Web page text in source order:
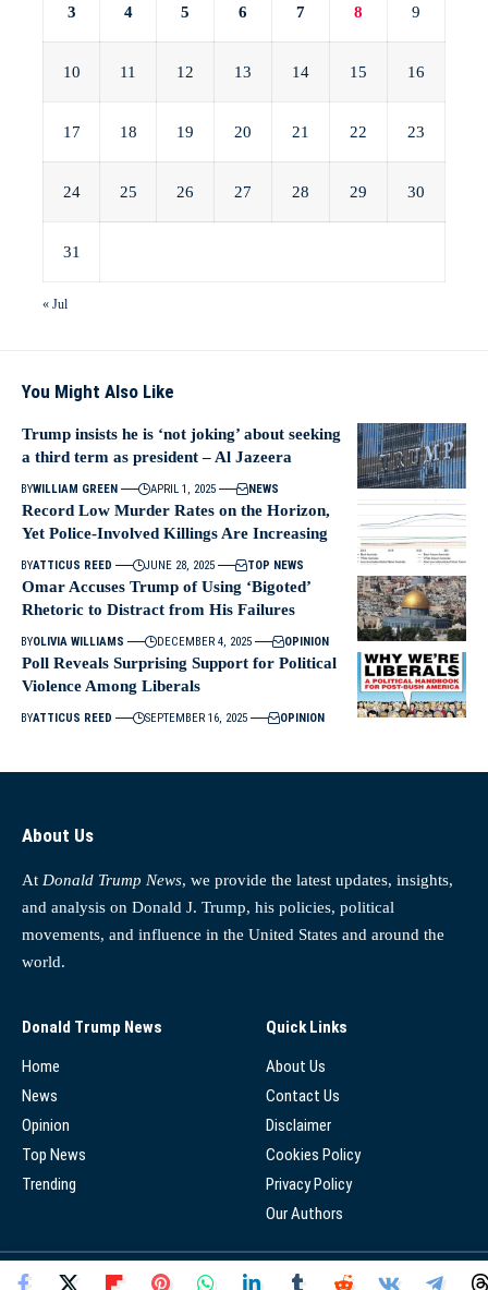
3 4 5 6 7 8 9
10 11 12 13 14 15 16
17 18 19 20 21 22 23
24 25 26 27 28 29 30
31
« Jul
You Might Also Like
Trump insists he is ‘not joking’ about seeking
a third term as president – Al Jazeera
BYWILLIAM GREEN APRIL 1, 2025 NEWS
Record Low Murder Rates on the Horizon,
Yet Police-Involved Killings Are Increasing
BYATTICUS REED JUNE 28, 2025 TOP NEWS
Omar Accuses Trump of Using ‘Bigoted’
Rhetoric to Distract from His Failures
BYOLIVIA WILLIAMS DECEMBER 4, 2025 OPINION
Poll Reveals Surprising Support for Political
Violence Among Liberals
BYATTICUS REED SEPTEMBER 16, 2025 OPINION
About Us
At Donald Trump News, we provide the latest updates, insights,
and analysis on Donald J. Trump, his policies, political
movements, and influence in the United States and around the
world.
Donald Trump News
Home
News
Opinion
Top News
Trending
Quick Links
About Us
Contact Us
Disclaimer
Cookies Policy
Privacy Policy
Our Authors
© 2025 - Donald Trump News Network - All Rights Reserved.